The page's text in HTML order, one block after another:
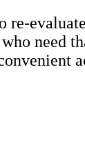
re-
need